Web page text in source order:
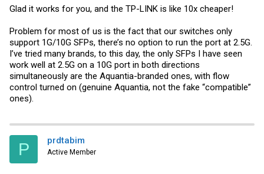
30:  [  5]   0.00-10.00  sec   696 MBytes   583
30:  [  7]   0.00-10.00  sec   696 MBytes   584
30:  [  7]   0.00-10.00  sec   693 MBytes   581
30:  [  9]   0.00-10.00  sec   696 MBytes   584
30:  [  9]   0.00-10.00  sec   693 MBytes   581
30:  [ 11]   0.00-10.00  sec   696 MBytes   584
30:  [ 11]   0.00-10.00  sec   693 MBytes   581
30:  [SUM]   0.00-10.00  sec  2.72 GBytes  2.34
30:  [SUM]   0.00-10.00  sec  2.71 GBytes  2.32
None of my previous tests using generic SFP+ 10G Base-T adapters
retransmissions in one direction ). I even tried to set the port at
2.5Gb/s but failed.
Glad it works for you, and the TP-LINK is like 10x cheaper!
Problem for most of us is the fact that our switches only
support 1G/10G SFPs, there’s no option to run the port at 2.5G.
I’ve tried many brands, to this day, the only SFPs I have seen
work well at 2.5G on a 10G port in both directions
simultaneously are the Aquantia-branded ones, with flow
control turned on (genuine Aquantia, not the fake “compatible”
ones).
P prdtabim
Active Member